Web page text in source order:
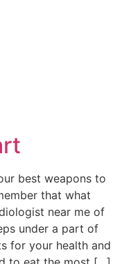
best weapons to
that what
near me of
under a part of
for your health and